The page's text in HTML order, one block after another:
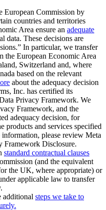
European Commission by
countries and territories
Area ensure an adequate
data. These decisions are
In particular, we transfer
the European Economic Area
Switzerland and, where
based on the relevant
about the adequacy decision
Inc. has certified its
Privacy Framework. We
Framework, and the
adequacy decision, for
products and services specified
please review Meta
Framework Disclosure.
standard contractual clauses
(and the equivalent
the UK, where appropriate) or
applicable law to transfer
additional steps we take to